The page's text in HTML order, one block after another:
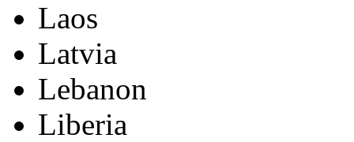
Laos
Latvia
Lebanon
Liberia